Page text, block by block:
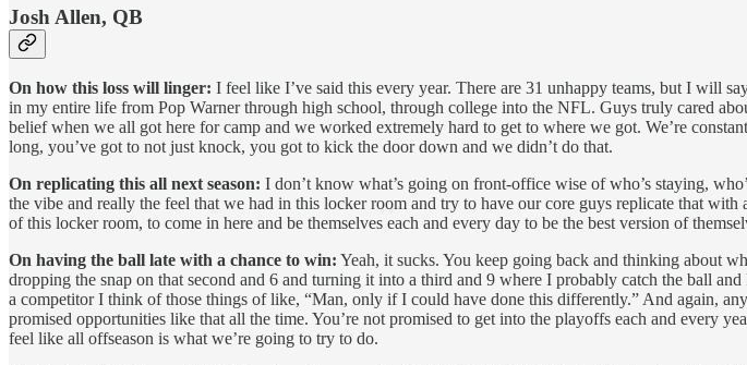
Josh Allen, QB
On how this loss will linger: I feel like I’ve said this every year. There are 31 unhappy teams, but I will
in my entire life from Pop Warner through high school, through college into the NFL. Guys truly cared
belief when we all got here for camp and we worked extremely hard to get to where we got. We’re
long, you’ve got to not just knock, you got to kick the door down and we didn’t do that.
On replicating this all next season: I don’t know what’s going on front-office wise of who’s staying,
the vibe and really the feel that we had in this locker room and try to have our core guys replicate that
of this locker room, to come in here and be themselves each and every day to be the best version of
On having the ball late with a chance to win: Yeah, it sucks. You keep going back and thinking about
dropping the snap on that second and 6 and turning it into a third and 9 where I probably catch the ball
a competitor I think of those things of like, “Man, only if I could have done this differently.” And again,
promised opportunities like that all the time. You’re not promised to get into the playoffs each and every
feel like all offseason is what we’re going to try to do.